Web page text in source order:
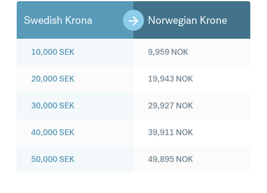
Swedish Krona Norwegian Krone
10,000SEK
20,000SEK
30,000SEK
40,000SEK
50,000SEK
9,959 NOK
19,943 NOK
29,927 NOK
39,911 NOK
49,895 NOK